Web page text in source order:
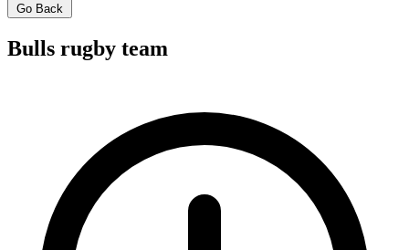
Go Back
Bulls rugby team